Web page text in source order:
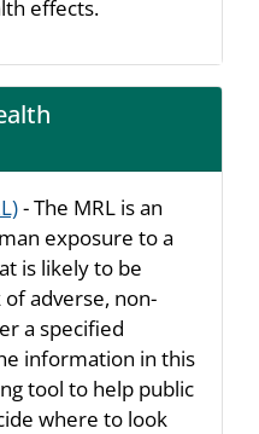
effects.
- The MRL is an
exposure to a
is likely to be
adverse, non-
a specified
information in this
tool to help public
where to look